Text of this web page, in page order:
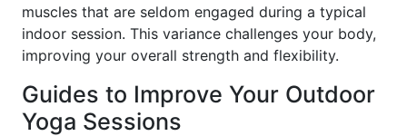
muscles that are seldom engaged during a typical
indoor session. This variance challenges your body,
improving your overall strength and flexibility.
Guides to Improve Your Outdoor
Yoga Sessions